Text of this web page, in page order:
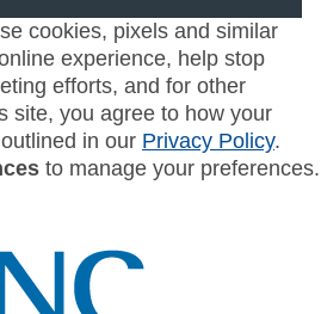
cookies, pixels and similar
experience, help stop
efforts, and for other
site, you agree to how your
in our Privacy Policy.
to manage your preferences.